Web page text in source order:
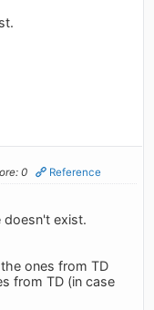
0 Reference
doesn't exist.
ones from TD
from TD (in case